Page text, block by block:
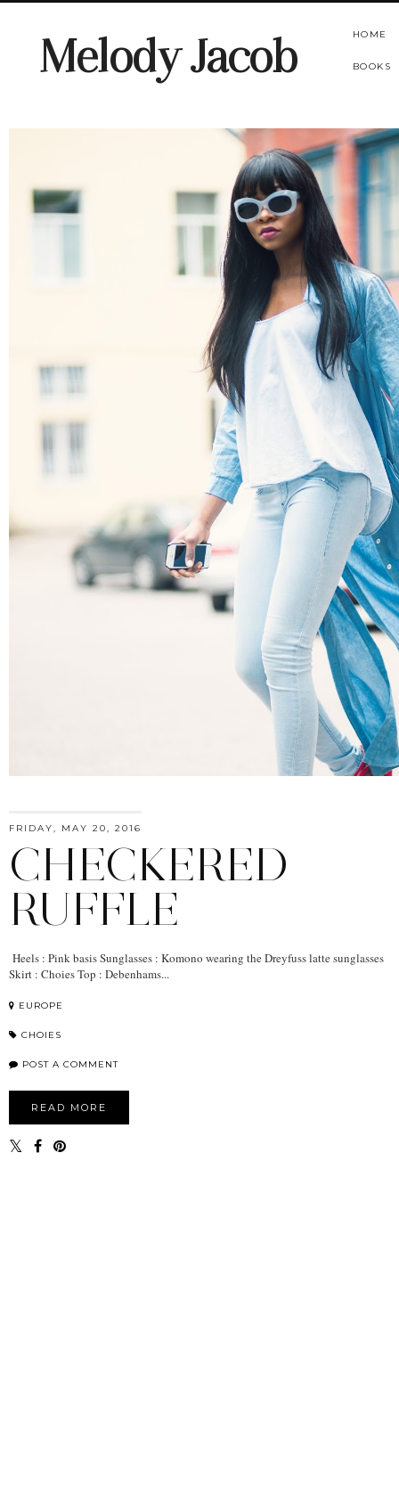
Melody Jacob HOME
BOOKS
FRIDAY, MAY 20, 2016
CHECKERED
RUFFLE
Heels : Pink basis Sunglasses : Komono wearing the Dreyfuss latte sunglasses
Skirt : Choies Top : Debenhams...
EUROPE
CHOIES
POST A COMMENT
READ MORE